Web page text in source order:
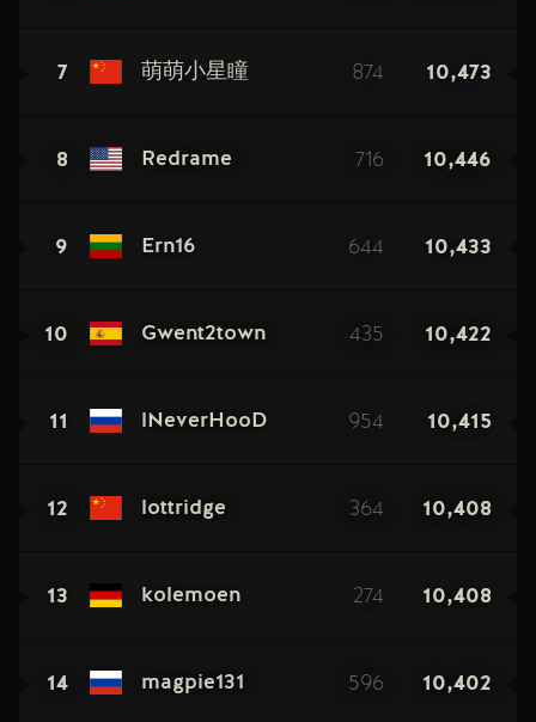
7 萌萌小星瞳 874 10,473
8 Redrame 716 10,446
9 Ern16 644 10,433
10 Gwent2town 435 10,422
11 lNeverHooD 954 10,415
12 lottridge 364 10,408
13 kolemoen 274 10,408
14 magpie131 596 10,402